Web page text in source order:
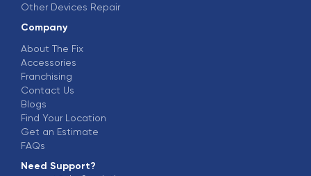
Other Devices Repair
Company
About The Fix
Accessories
Franchising
Contact Us
Blogs
Find Your Location
Get an Estimate
FAQs
Need Support?